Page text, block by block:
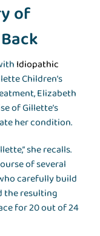
of
Idiopathic
Children’s
Elizabeth
of Gillette’s
her condition.
she recalls.
of several
carefully build
the resulting
for 20 out of 24